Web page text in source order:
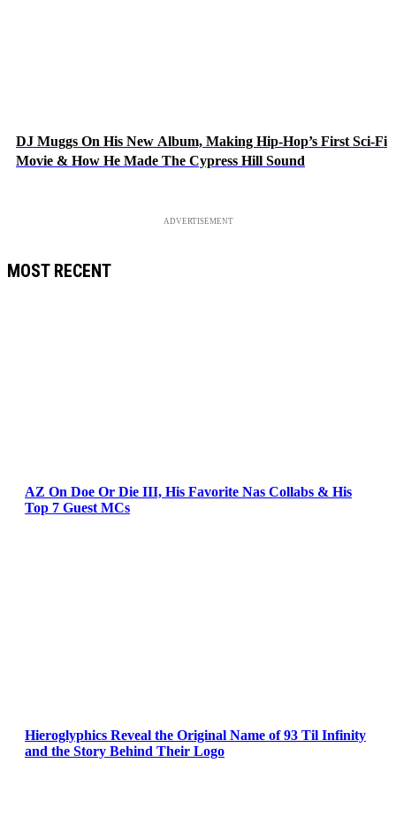
DJ Muggs On His New Album, Making Hip-Hop’s First Sci-Fi
Movie & How He Made The Cypress Hill Sound
ADVERTISEMENT
MOST RECENT
AZ On Doe Or Die III, His Favorite Nas Collabs & His
Top 7 Guest MCs
Hieroglyphics Reveal the Original Name of 93 Til Infinity
and the Story Behind Their Logo